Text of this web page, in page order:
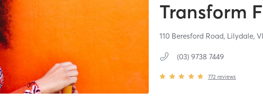
Transform
110 Beresford Road, Lilydale,
(03) 9738 7449
772 reviews